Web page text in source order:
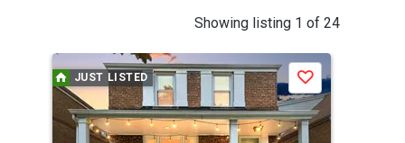
Showing listing 1 of 24
carousel
with
tiles
JUST LISTED Save